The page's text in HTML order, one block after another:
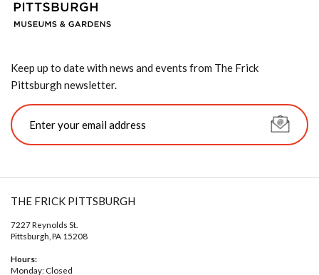
Keep up to date with news and events from The Frick
Pittsburgh newsletter.
THE FRICK PITTSBURGH
7227 Reynolds St.
Pittsburgh, PA 15208
Hours:
Monday: Closed